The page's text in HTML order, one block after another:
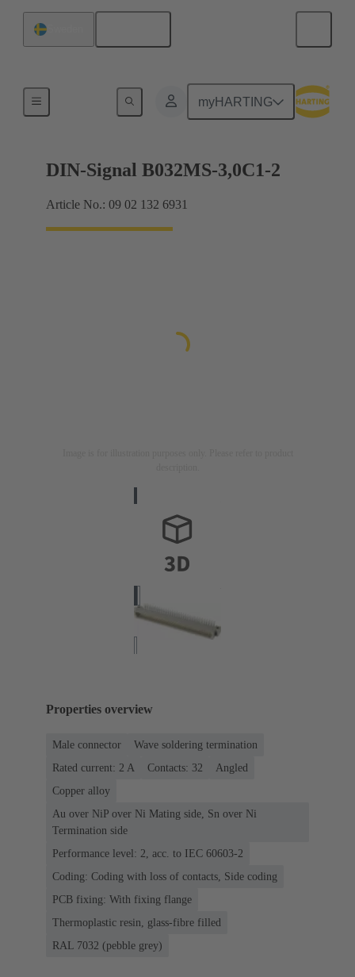
myHARTING
Motherboard to daughtercard connection
DIN-Signal B032MS-3,0C1-2
Article No.: 09 02 132 6931
Properties overview
Male connector
Wave soldering termination
Rated current: ‌2 A
Contacts: 32
Angled
Copper alloy
Au over NiP over Ni Mating side, Sn over Ni
Termination side
Performance level: 2, acc. to IEC 60603-2
Coding: Coding with loss of contacts, Side coding
PCB fixing: With fixing flange
Thermoplastic resin, glass-fibre filled
RAL 7032 (pebble grey)